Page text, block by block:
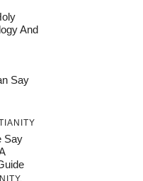
and
And
Say
Say
,